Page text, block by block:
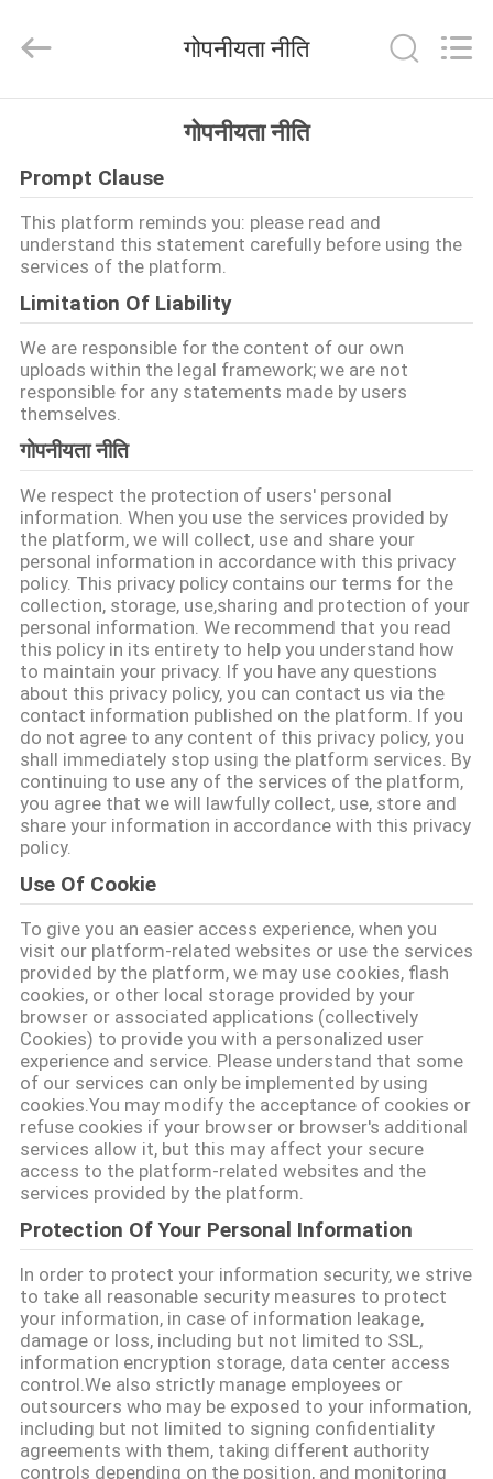
उत्पादों
वीडियो
हमारे
बारे
कारखाने
का
दौरा
गुणवत्ता
नियंत्रण
हमसे
संपर्क
करें
समाचार
उद्धरण
मांगें
साइटमैप
गोपनीयता
नीति
PARTS
Rights
गोपनीयता नीति
गोपनीयता नीति
Prompt Clause
This platform reminds you: please read and
understand this statement carefully before using the
services of the platform.
Limitation Of Liability
We are responsible for the content of our own
uploads within the legal framework; we are not
responsible for any statements made by users
themselves.
गोपनीयता नीति
We respect the protection of users' personal
information. When you use the services provided by
the platform, we will collect, use and share your
personal information in accordance with this privacy
policy. This privacy policy contains our terms for the
collection, storage, use,sharing and protection of your
personal information. We recommend that you read
this policy in its entirety to help you understand how
to maintain your privacy. If you have any questions
about this privacy policy, you can contact us via the
contact information published on the platform. If you
do not agree to any content of this privacy policy, you
shall immediately stop using the platform services. By
continuing to use any of the services of the platform,
you agree that we will lawfully collect, use, store and
share your information in accordance with this privacy
policy.
Use Of Cookie
To give you an easier access experience, when you
visit our platform-related websites or use the services
provided by the platform, we may use cookies, flash
cookies, or other local storage provided by your
browser or associated applications (collectively
Cookies) to provide you with a personalized user
experience and service. Please understand that some
of our services can only be implemented by using
cookies.You may modify the acceptance of cookies or
refuse cookies if your browser or browser's additional
services allow it, but this may affect your secure
access to the platform-related websites and the
services provided by the platform.
Protection Of Your Personal Information
In order to protect your information security, we strive
to take all reasonable security measures to protect
your information, in case of information leakage,
damage or loss, including but not limited to SSL,
information encryption storage, data center access
control.We also strictly manage employees or
outsourcers who may be exposed to your information,
including but not limited to signing confidentiality
agreements with them, taking different authority
controls depending on the position, and monitoring